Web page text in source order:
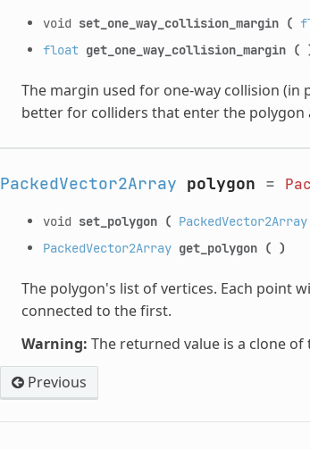
void set_one_way_collision_margin (
float get_one_way_collision_margin (
The margin used for one-way collision (in
better for colliders that enter the polygon
PackedVector2Array polygon =
void set_polygon ( PackedVector2Array
PackedVector2Array get_polygon ( )
The polygon's list of vertices. Each point
connected to the first.
Warning: The returned value is a clone of
Previous